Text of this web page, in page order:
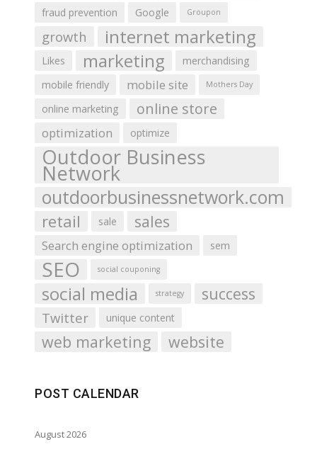
fraud prevention
Google Groupon
growth internet marketing
Likes marketing
merchandising
mobile friendly
mobile site Mothers Day
online marketing online store
optimization optimize
Outdoor Business
Network
outdoorbusinessnetwork.com
retail sale sales
Search engine optimization sem
SEO social couponing
social media strategy success
Twitter unique content
web marketing website
POST CALENDAR
August 2026